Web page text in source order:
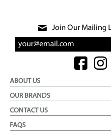
Join Our Mailing
ABOUT US
OUR BRANDS
CONTACT US
FAQS